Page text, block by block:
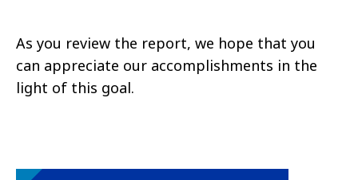
As you review the report, we hope that you
can appreciate our accomplishments in the
light of this goal.